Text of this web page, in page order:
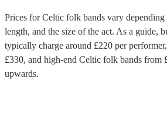
Prices forCeltic folk bands vary depending
length, and the size of the act. As a guide,
typically charge around £220 per performer
£330, and high-end Celtic folk bands from
upwards.